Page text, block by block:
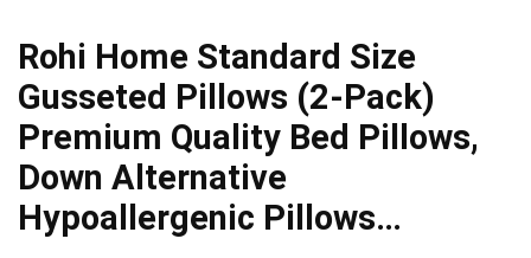
Rohi Home Standard Size
Gusseted Pillows (2-Pack)
Premium Quality Bed Pillows,
Down Alternative
Hypoallergenic Pillows…